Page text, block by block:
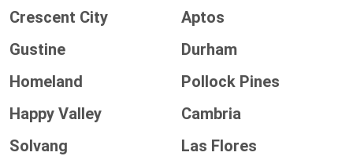
Crescent City
Aptos
Gustine
Durham
Homeland
Pollock Pines
Happy Valley
Cambria
Solvang
Las Flores